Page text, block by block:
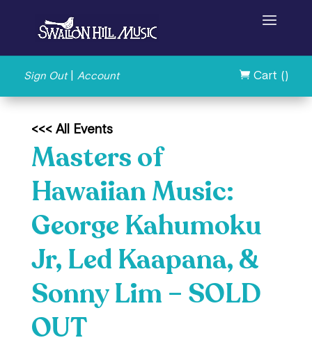
Sign Out Account  Cart ()
<<< All Events
Masters of
Hawaiian Music:
George Kahumoku
Jr, Led Kaapana, &
Sonny Lim – SOLD
OUT